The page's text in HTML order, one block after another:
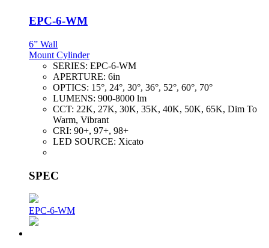
EPC-6-WM
6” Wall
Mount Cylinder
SERIES: EPC-6-WM
APERTURE: 6in
OPTICS: 15°, 24°, 30°, 36°, 52°, 60°, 70°
LUMENS: 900-8000 lm
CCT: 22K, 27K, 30K, 35K, 40K, 50K, 65K, Dim To
Warm, Vibrant
CRI: 90+, 97+, 98+
LED SOURCE: Xicato
SPEC
EPC-6-WM